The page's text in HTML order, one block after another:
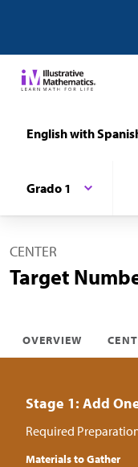
English with
Grado 1
CENTER
Target
OVERVIEW
Stage 1: Add
Required
Materials to Gather